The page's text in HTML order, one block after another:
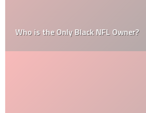
Who is the Only Black NFL Owner?